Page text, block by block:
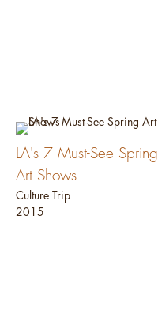
LA's 7 Must-See Spring
Art Shows
Culture Trip
2015